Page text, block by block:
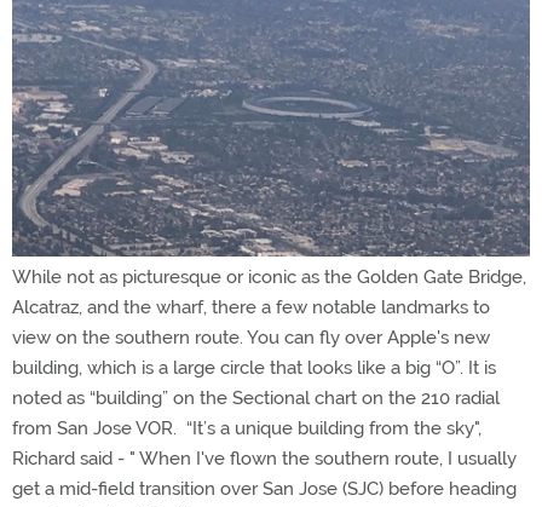
While not as picturesque or iconic as the Golden Gate Bridge,
Alcatraz, and the wharf, there a few notable landmarks to
view on the southern route. You can fly over Apple's new
building, which is a large circle that looks like a big “O”. It is
noted as “building” on the Sectional chart on the 210 radial
from San Jose VOR. “It’s a unique building from the sky",
Richard said - " When I've flown the southern route, I usually
get a mid-field transition over San Jose (SJC) before heading